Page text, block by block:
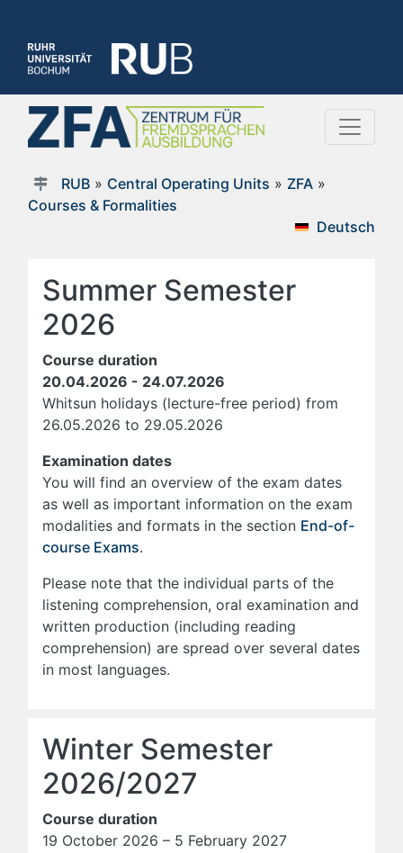
RUB» Central Operating Units » ZFA»
Courses & Formalities
Deutsch
Summer Semester
2026
Course duration
20.04.2026 - 24.07.2026
Whitsun holidays (lecture-free period) from
26.05.2026 to 29.05.2026
Examination dates
You will find an overview of the exam dates
as well as important information on the exam
modalities and formats in the section End-of-
course Exams.
Please note that the individual parts of the
listening comprehension, oral examination and
written production (including reading
comprehension) are spread over several dates
in most languages.
Winter Semester
2026/2027
Course duration
19 October 2026 – 5 February 2027